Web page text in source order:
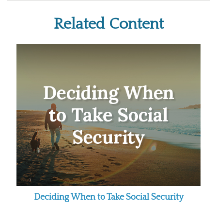
Related Content
Deciding When to Take Social Security